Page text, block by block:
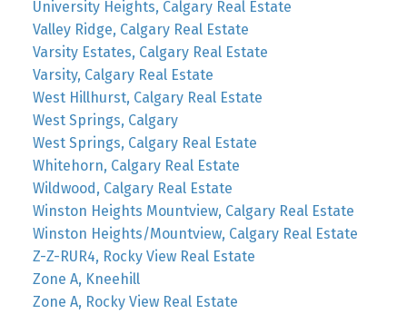
University Heights, Calgary Real Estate
Valley Ridge, Calgary Real Estate
Varsity Estates, Calgary Real Estate
Varsity, Calgary Real Estate
West Hillhurst, Calgary Real Estate
West Springs, Calgary
West Springs, Calgary Real Estate
Whitehorn, Calgary Real Estate
Wildwood, Calgary Real Estate
Winston Heights Mountview, Calgary Real Estate
Winston Heights/Mountview, Calgary Real Estate
Z-Z-RUR4, Rocky View Real Estate
Zone A, Kneehill
Zone A, Rocky View Real Estate